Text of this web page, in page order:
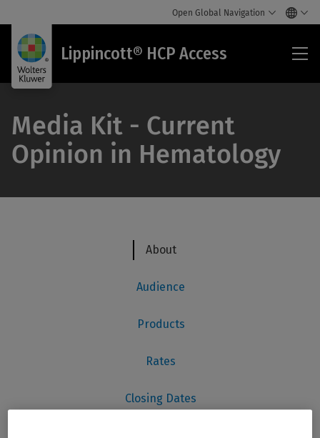
Open Global Navigation
Lippincott® HCP Access
Media Kit - Current
Opinion in Hematology